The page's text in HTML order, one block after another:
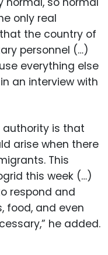
only real
the country of
personnel (…)
everything else
an interview with
authority is that
arise when there
This
this week (…)
respond and
food, and even
he added.